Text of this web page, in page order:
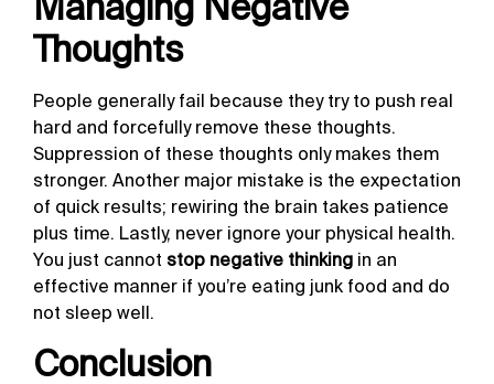
Thoughts
People generally fail because they try to push real
hard and forcefully remove these thoughts.
Suppression of these thoughts only makes them
stronger. Another major mistake is the expectation
of quick results; rewiring the brain takes patience
plus time. Lastly, never ignore your physical health.
You just cannot stop negative thinking in an
effective manner if you’re eating junk food and do
not sleep well.
Conclusion